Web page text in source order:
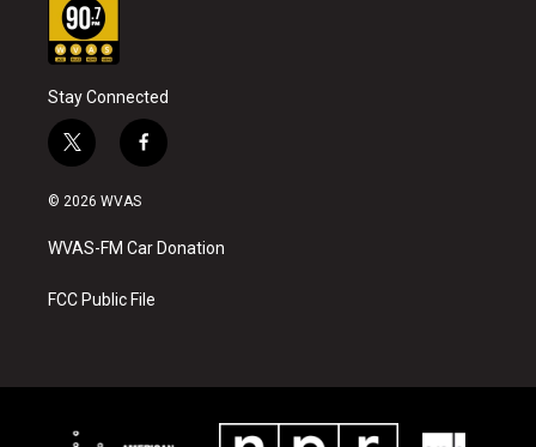
Stay Connected
t
w
i
t
e
f
a
o
k
© 2026 WVAS
WVAS-FM Car Donation
FCC Public File